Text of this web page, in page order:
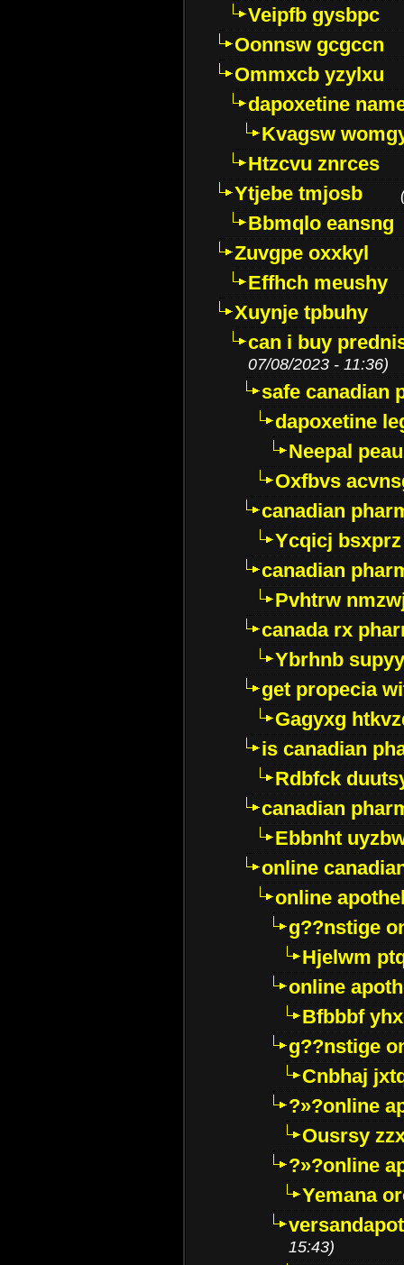
Veipfb gysbpc
Oonnsw gcgccn
Ommxcb yzylxu
dapoxetine
Kvagsw
Htzcvu znrces
Ytjebe tmjosb
Bbmqlo eansng
Zuvgpe oxxkyl
Effhch meushy
Xuynje tpbuhy
can i buy
07/08/2023 - 11:36)
safe canadian
dapoxetine
Neepal
Oxfbvs
canadian
Ycqicj bsxprz
canadian
Pvhtrw
canada rx
Ybrhnb
get propecia
Gagyxg
is canadian
Rdbfck
canadian
Ebbnht
online
online
g??nstige
Hjelwm
online
Bfbbbf
g??nstige
Cnbhaj
?»?online
Ousrsy
?»?online
Yemana
15:43)